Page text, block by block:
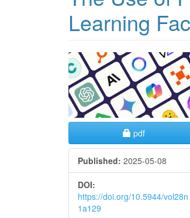
Learning
Article
Sidebar
Requires
pdf
Published: 2025-05-08
DOI:
https://doi.org/10.5944/vol28n
1a129